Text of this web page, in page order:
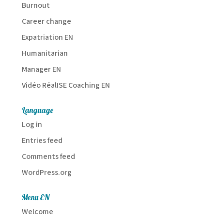
Burnout
Career change
Expatriation EN
Humanitarian
Manager EN
Vidéo RéalISE Coaching EN
Language
Log in
Entries feed
Comments feed
WordPress.org
Menu EN
Welcome